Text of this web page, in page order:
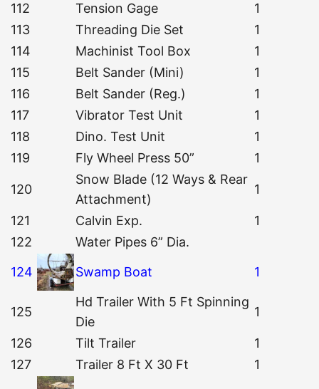
112
Tension Gage
1
113
Threading Die Set
1
114
Machinist Tool Box
1
115
Belt Sander (Mini)
1
116
Belt Sander (Reg.)
1
117
Vibrator Test Unit
1
118
Dino. Test Unit
1
119
Fly Wheel Press 50” 1
120
Snow Blade (12 Ways & Rear
Attachment)
1
121 Calvin Exp.
1
122
Water Pipes 6” Dia.
124
Swamp Boat 1
125
Hd Trailer With 5 Ft Spinning
Die
1
126 Tilt Trailer
1
127
Trailer 8 Ft X 30 Ft
1